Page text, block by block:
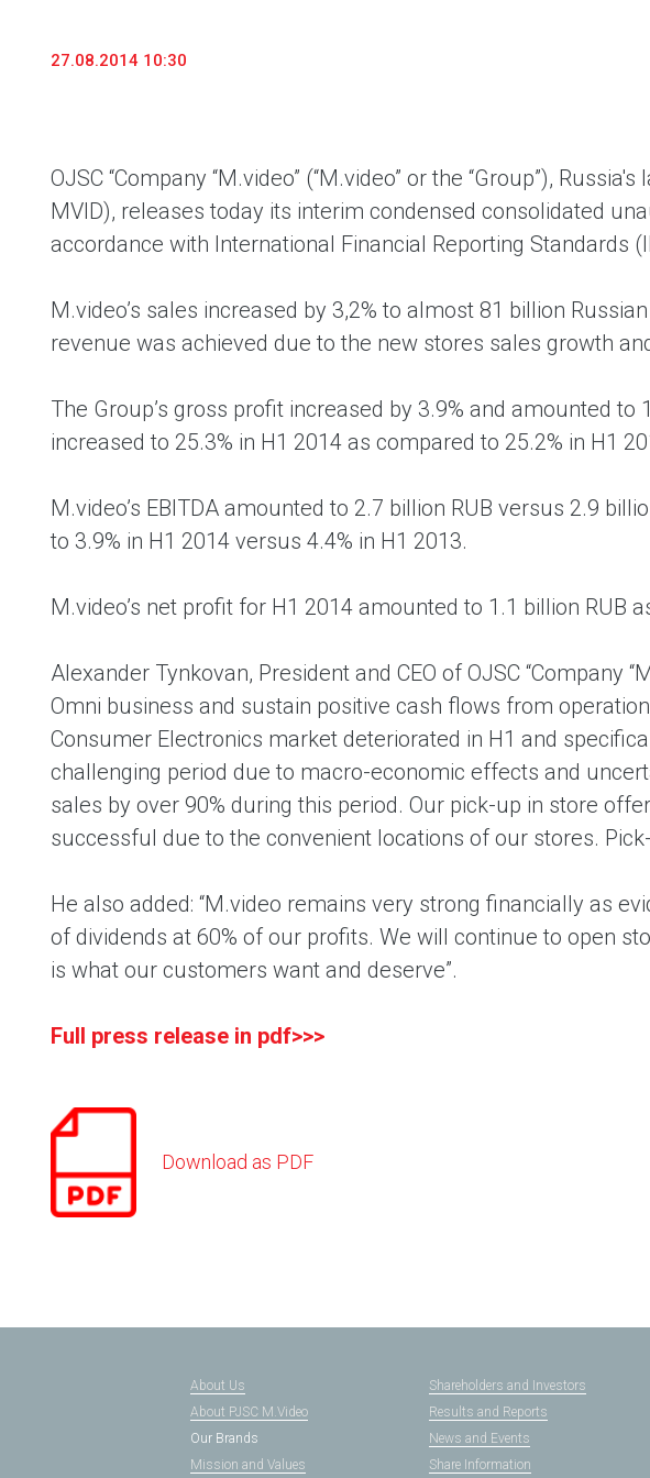
products from the leading electronics brands.
27.08.2014 10:30
OJSC “Company “M.video” (“M.video” or the “Group”),
MVID), releases today its interim condensed consolidated
accordance with International Financial Reporting Standards
M.video’s sales increased by 3,2% to almost 81 billion
revenue was achieved due to the new stores sales growth
The Group’s gross profit increased by 3.9% and amounted to
increased to 25.3% in H1 2014 as compared to 25.2% in H1
M.video’s EBITDA amounted to 2.7 billion RUB versus 2.9
to 3.9% in H1 2014 versus 4.4% in H1 2013.
M.video’s net profit for H1 2014 amounted to 1.1 billion RUB
Alexander Tynkovan, President and CEO of OJSC “Company
Omni business and sustain positive cash flows from
Consumer Electronics market deteriorated in H1 and
challenging period due to macro-economic effects and
sales by over 90% during this period. Our pick-up in store
successful due to the convenient locations of our stores.
He also added: “M.video remains very strong financially as
of dividends at 60% of our profits. We will continue to open
is what our customers want and deserve”.
Full press release in pdf>>>
Download as PDF
About Us
About PJSC M.Video
Our Brands
Mission and Values
Shareholders and Investors
Results and Reports
News and Events
Share Information